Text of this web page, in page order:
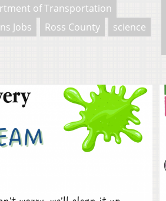
of Transportation
Jobs Ross County
science